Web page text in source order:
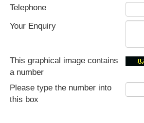
Telephone
Your Enquiry
This graphical image contains
a number
Please type the number into
this box